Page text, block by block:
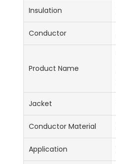
Insulation
Conductor
Product Name
Jacket
Conductor Material
Application